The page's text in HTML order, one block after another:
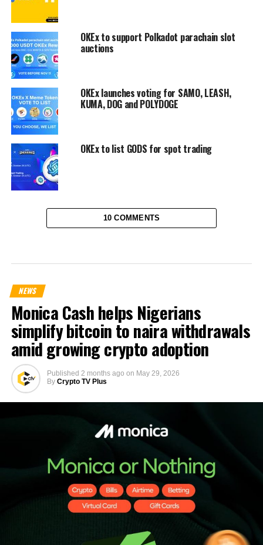
OKEx to support Polkadot parachain slot
auctions
OKEx launches voting for SAMO, LEASH,
KUMA, DOG and POLYDOGE
OKEx to list GODS for spot trading
10 COMMENTS
NEWS
Monica Cash helps Nigerians
simplify bitcoin to naira withdrawals
amid growing crypto adoption
Published 2 months ago on May 29, 2026
By Crypto TV Plus